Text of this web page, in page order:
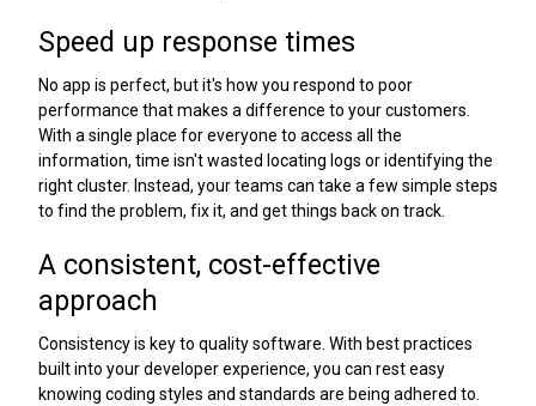
Speed up response times
No app is perfect, but it's how you respond to poor
performance that makes a difference to your customers.
With a single place for everyone to access all the
information, time isn't wasted locating logs or identifying the
right cluster. Instead, your teams can take a few simple steps
to find the problem, fix it, and get things back on track.
A consistent, cost-effective
approach
Consistency is key to quality software. With best practices
built into your developer experience, you can rest easy
knowing coding styles and standards are being adhered to.